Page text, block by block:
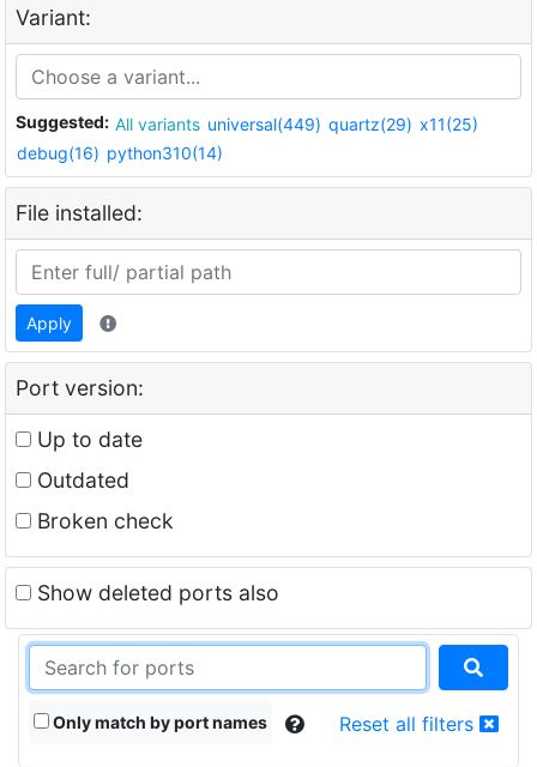
Variant:
Suggested: All variants universal(449) quartz(29) x11(25)
debug(16) python310(14)
File installed:
Apply
Port version:
Up to date
Outdated
Broken check
Show deleted ports also
Only match by port names Reset all filters